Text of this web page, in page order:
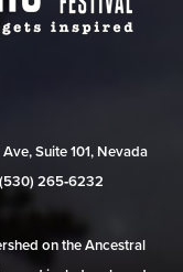
Suite 101, Nevada
265‑6232
on the Ancestral